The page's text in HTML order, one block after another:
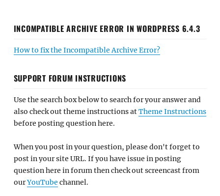
INCOMPATIBLE ARCHIVE ERROR IN WORDPRESS 6.4.3
How to fix the Incompatible Archive Error?
SUPPORT FORUM INSTRUCTIONS
Use the search box below to search for your answer and
also check out theme instructions atTheme Instructions
before posting question here.
When you post in your question, please don't forget to
post in your site URL. If you have issue in posting
question here in forum then check out screencast from
ourYouTube channel.